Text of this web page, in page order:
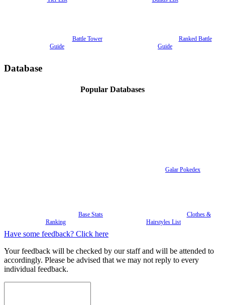
Battle Tower
Guide
Ranked Battle
Guide
Database
Popular Databases
Galar Pokedex
Base Stats
Ranking
Clothes &
Hairstyles List
Have some feedback? Click here
Your feedback will be checked by our staff and will be attended to
accordingly. Please be advised that we may not reply to every
individual feedback.